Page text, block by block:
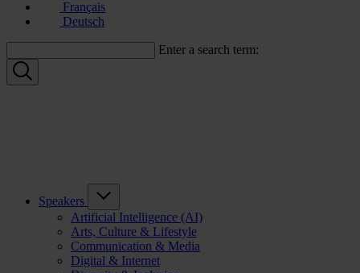
Français
Deutsch
Enter a search term:
Speakers
Artificial Intelligence (AI)
Arts, Culture & Lifestyle
Communication & Media
Digital & Internet